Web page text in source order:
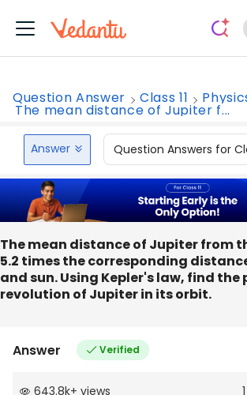
Question Answer Class 11
The mean distance of Jupiter f...
Answer Question Answers for
The mean distance of Jupiter from
5.2 times the corresponding
and sun. Using Kepler's law, find the
revolution of Jupiter in its orbit.
Answer Verified
643.8k+ views 1